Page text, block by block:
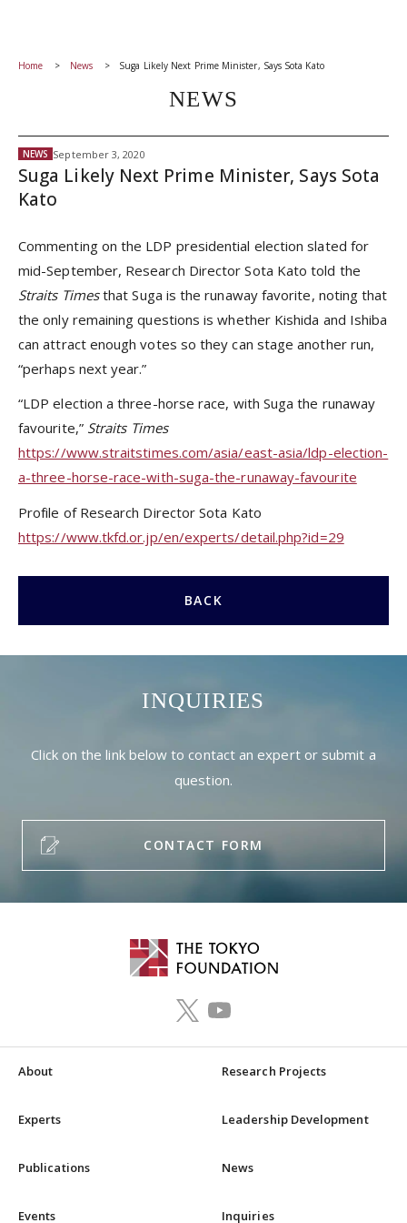
Home News Suga Likely Next Prime Minister, Says Sota Kato
NEWS
NEWS September 3, 2020
Suga Likely Next Prime Minister, Says Sota
Kato
Commenting on the LDP presidential election slated for
mid-September, Research Director Sota Kato told the
Straits Timesthat Suga is the runaway favorite, noting that
the only remaining questions is whether Kishida and Ishiba
can attract enough votes so they can stage another run,
“perhaps next year.”
“LDP election a three-horse race, with Suga the runaway
favourite,” Straits Times
https://www.straitstimes.com/asia/east-asia/ldp-election-
a-three-horse-race-with-suga-the-runaway-favourite
Profile of Research Director Sota Kato
https://www.tkfd.or.jp/en/experts/detail.php?id=29
BACK
INQUIRIES
Click on the link below to contact an expert or submit a
question.
CONTACT FORM
About Research Projects
Experts Leadership Development
Publications News
Events Inquiries